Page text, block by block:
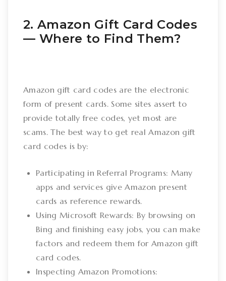
2. Amazon Gift Card Codes
–– Where to Find Them?
Amazon gift card codes are the electronic
form of present cards. Some sites assert to
provide totally free codes, yet most are
scams. The best way to get real Amazon gift
card codes is by:
Participating in Referral Programs: Many
apps and services give Amazon present
cards as reference rewards.
Using Microsoft Rewards: By browsing on
Bing and finishing easy jobs, you can make
factors and redeem them for Amazon gift
card codes.
Inspecting Amazon Promotions: